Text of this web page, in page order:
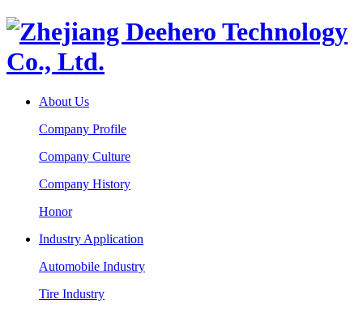
About Us
Company Profile
Company Culture
Company History
Honor
Industry Application
Automobile Industry
Tire Industry